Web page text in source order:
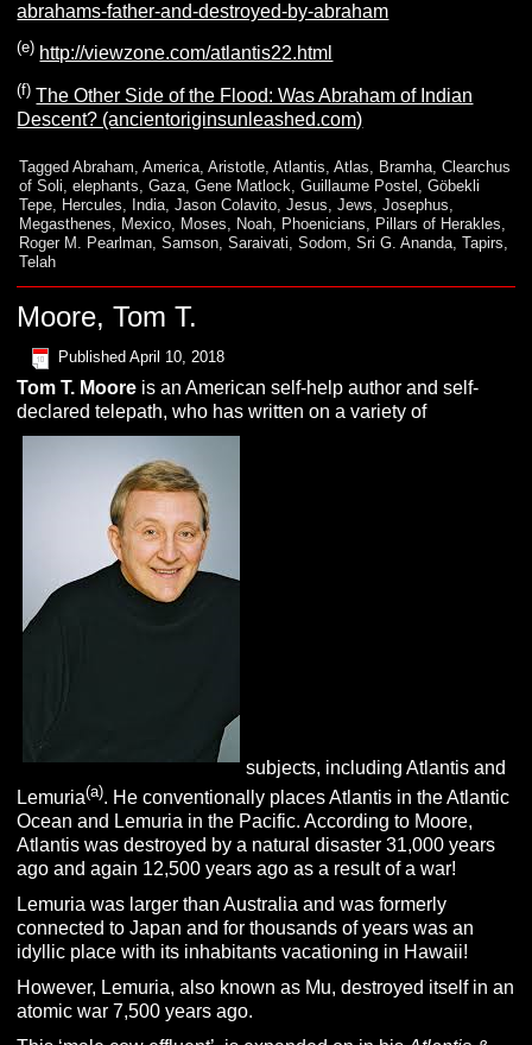
abrahams-father-and-destroyed-by-abraham
(e) http://viewzone.com/atlantis22.html
(f) The Other Side of the Flood: Was Abraham of Indian
Descent? (ancientoriginsunleashed.com)
Tagged Abraham ,America ,Aristotle ,Atlantis ,Atlas Bramha ,Clearchus
of Soli ,elephants ,Gaza ,Gene Matlock ,Guillaume Postel ,Göbekli
Tepe
Hercules India ,Jason Colavito ,Jesus ,Jews ,Josephus
Megasthenes
Mexico Moses Noah Phoenicians Pillars of Herakles
Roger M. Pearlman ,Samson ,Saraivati ,Sodom ,Sri G. Ananda ,Tapirs
Telah
Moore, Tom T.
Published April 10, 2018
Tom T. Moore is an American self-help author and self-
declared telepath, who has written on a variety of
subjects, including Atlantis and
Lemuria(a). He conventionally places Atlantis in the Atlantic
Ocean and Lemuria in the Pacific. According to Moore,
Atlantis was destroyed by a natural disaster 31,000 years
ago and again 12,500 years ago as a result of a war!
Lemuria was larger than Australia and was formerly
connected to Japan and for thousands of years was an
idyllic place with its inhabitants vacationing in Hawaii!
However, Lemuria, also known as Mu, destroyed itself in an
atomic war 7,500 years ago.